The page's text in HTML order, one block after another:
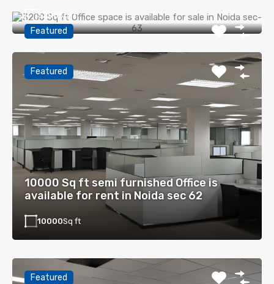
Featured
3200 Sq ft
Featured
10000 Sq ft semi furnished Office is
available for rent in Noida sec 62
10000Sq ft
Featured